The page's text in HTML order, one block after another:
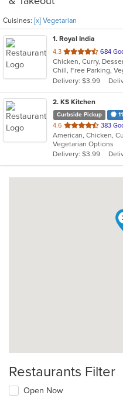
Cuisines: [x] Vegetarian
1. Royal India
4.3 out
of
5
stars.
684
Chill, Free Parking,
Delivery: $3.99
2. KS Kitchen
Curbside Pickup
4.6 out
of
5
stars.
383
Vegetarian Options
Delivery: $3.99
Restaurants Filter
Open Now